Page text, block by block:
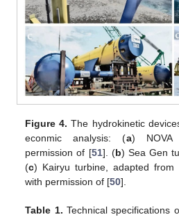
Figure 4. The hydrokinetic
econmic analysis: (a) NOVA
permission of [51]. (b) Sea Gen
(c) Kairyu turbine, adapted from
with permission of [50].
Table 1. Technical specifications